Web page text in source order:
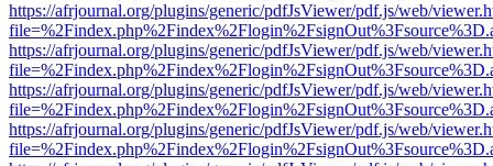
https://afrjournal.org/plugins/generic/pdfJsViewer/pdf.js/web/
https://afrjournal.org/plugins/generic/pdfJsViewer/pdf.js/web/
https://afrjournal.org/plugins/generic/pdfJsViewer/pdf.js/web/
https://afrjournal.org/plugins/generic/pdfJsViewer/pdf.js/web/